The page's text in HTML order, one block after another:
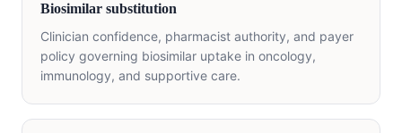
Biosimilar substitution
Clinician confidence, pharmacist authority, and payer
policy governing biosimilar uptake in oncology,
immunology, and supportive care.